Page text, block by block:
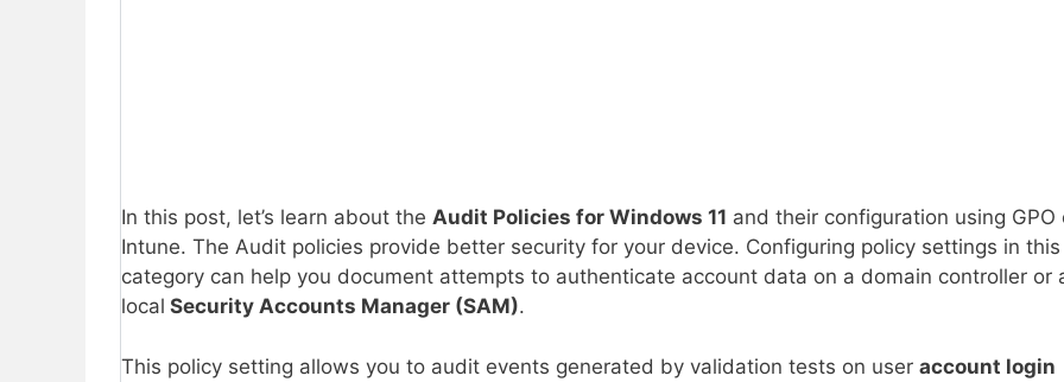
In this post, let’s learn about the Audit Policies for Windows 11 and their configuration using GPO
Intune. The Audit policies provide better security for your device. Configuring policy settings in this
category can help you document attempts to authenticate account data on a domain controller or
local Security Accounts Manager (SAM).
This policy setting allows you to audit events generated by validation tests on user account login